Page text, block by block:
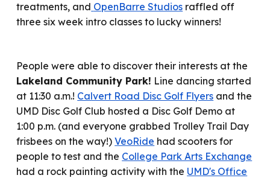
treatments, and OpenBarre Studios raffled off
three six week intro classes to lucky winners!
People were able to discovertheir interests at the
Lakeland Community Park! Line dancing started
at 11:30 a.m.! Calvert Road Disc Golf Flyers and the
UMD Disc Golf Club hosted a Disc Golf Demo at
1:00 p.m. (and everyone grabbed Trolley Trail Day
frisbees on the way!)VeoRide had scooters for
people to test and the College Park Arts Exchange
had a rock painting activity with the UMD's Office